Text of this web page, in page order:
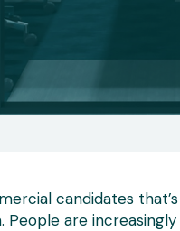
candidates
People are